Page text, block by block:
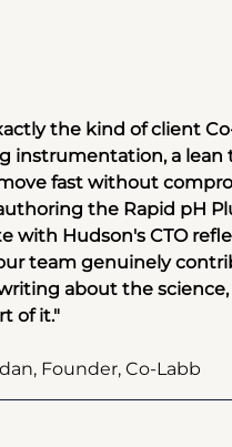
the kind of client
instrumentation, a lean
fast without
the Rapid pH
with Hudson's CTO
team genuinely
about the
of it."
Founder, Co-Labb